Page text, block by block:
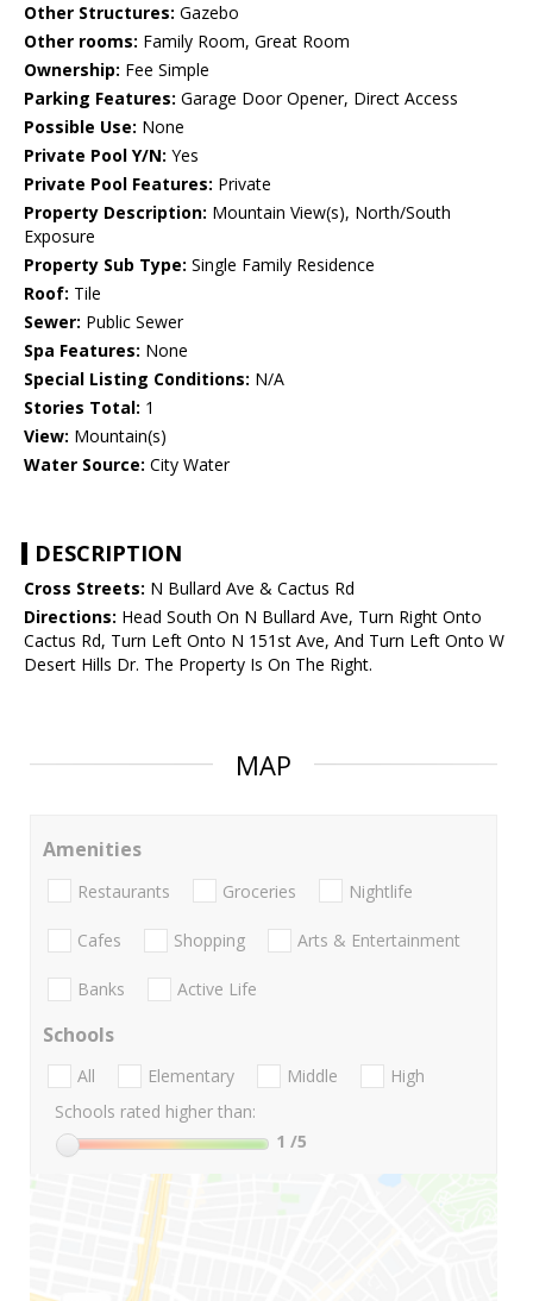
Other Structures: Gazebo
Other rooms: Family Room, Great Room
Ownership: Fee Simple
Parking Features: Garage Door Opener, Direct Access
Possible Use: None
Private Pool Y/N: Yes
Private Pool Features: Private
Property Description: Mountain View(s), North/South
Exposure
Property Sub Type: Single Family Residence
Roof: Tile
Sewer: Public Sewer
Spa Features: None
Special Listing Conditions: N/A
Stories Total: 1
View: Mountain(s)
Water Source: City Water
DESCRIPTION
Cross Streets: N Bullard Ave & Cactus Rd
Directions: Head South On N Bullard Ave, Turn Right Onto
Cactus Rd, Turn Left Onto N 151st Ave, And Turn Left Onto W
Desert Hills Dr. The Property Is On The Right.
MAP
Amenities
Restaurants Groceries Nightlife
Cafes Shopping Arts & Entertainment
Banks Active Life
Schools
All Elementary Middle
High
Schools rated higher than:
1 /5